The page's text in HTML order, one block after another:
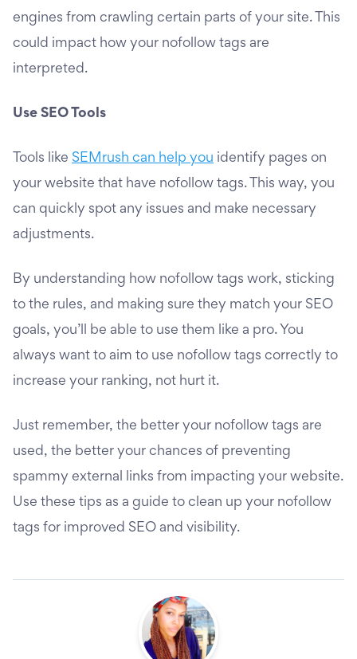
engines from crawling certain parts of your site. This
could impact how your nofollow tags are
interpreted.
Use SEO Tools
Tools like SEMrush can help you identify pages on
your website that have nofollow tags. This way, you
can quickly spot any issues and make necessary
adjustments.
By understanding how nofollow tags work, sticking
to the rules, and making sure they match your SEO
goals, you’ll be able to use them like a pro. You
always want to aim to use nofollow tags correctly to
increase your ranking, not hurt it.
Just remember, the better your nofollow tags are
used, the better your chances of preventing
spammy external links from impacting your website.
Use these tips as a guide to clean up your nofollow
tags for improved SEO and visibility.